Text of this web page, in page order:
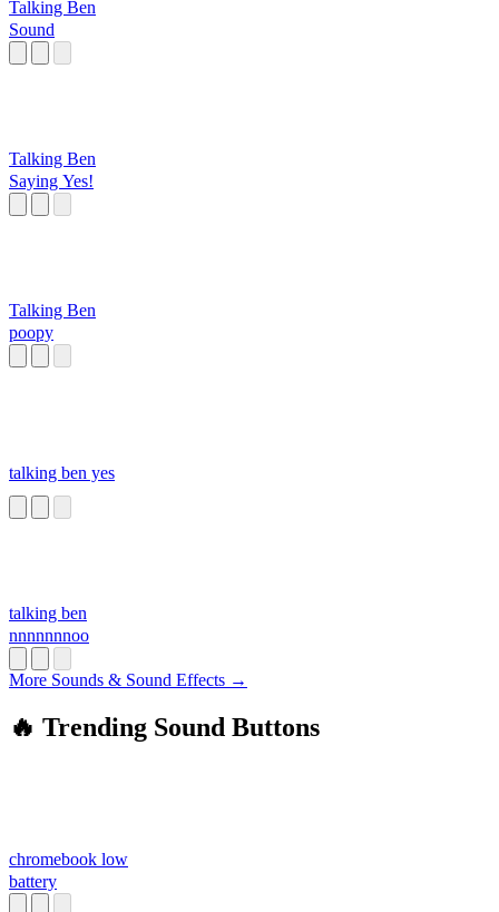
Talking Ben
Sound
Talking Ben
Saying Yes!
Talking Ben
poopy
talking ben yes
talking ben
nnnnnnnoo
More Sounds & Sound Effects →
🔥 Trending Sound Buttons
chromebook low
battery